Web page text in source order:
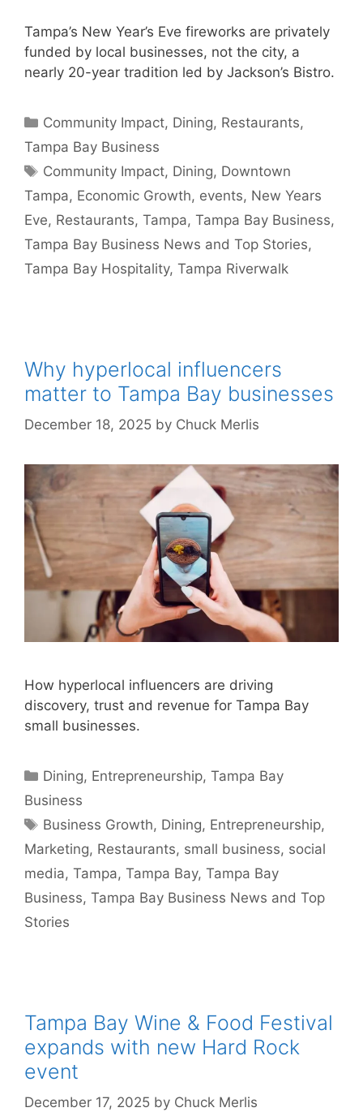
Tampa’s New Year’s Eve fireworks are privately
funded by local businesses, not the city, a
nearly 20-year tradition led by Jackson’s Bistro.
Categories
Community Impact, Dining, Restaurants,
Tampa Bay Business
Tags
Community Impact, Dining, Downtown
Tampa, Economic Growth, events, New Years
Eve, Restaurants, Tampa, Tampa Bay Business,
Tampa Bay Business News and Top Stories,
Tampa Bay Hospitality, Tampa Riverwalk
Why hyperlocal influencers
matter to Tampa Bay businesses
December 18, 2025 by Chuck Merlis
How hyperlocal influencers are driving
discovery, trust and revenue for Tampa Bay
small businesses.
Categories
Dining, Entrepreneurship,Tampa Bay
Business
Tags
Business Growth, Dining, Entrepreneurship,
Marketing, Restaurants, small business, social
media, Tampa, Tampa Bay, Tampa Bay
Business, Tampa Bay Business News and Top
Stories
Tampa Bay Wine & Food Festival
expands with new Hard Rock
event
December 17, 2025 by Chuck Merlis